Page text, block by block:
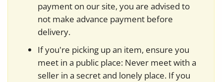
payment on our site, you are advised to
not make advance payment before
delivery.
If you're picking up an item, ensure you
meet in a public place: Never meet with a
seller in a secret and lonely place. If you